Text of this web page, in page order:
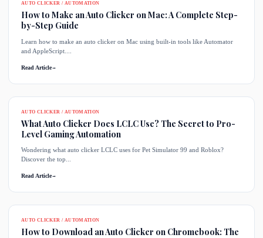
AUTO CLICKER / AUTOMATION
How to Make an Auto Clicker on Mac: A Complete Step-
by-Step Guide
Learn how to make an auto clicker on Mac using built-in tools like Automator
and AppleScript....
Read Article→
AUTO CLICKER / AUTOMATION
What Auto Clicker Does LCLC Use? The Secret to Pro-
Level Gaming Automation
Wondering what auto clicker LCLC uses for Pet Simulator 99 and Roblox?
Discover the top...
Read Article→
AUTO CLICKER / AUTOMATION
How to Download an Auto Clicker on Chromebook: The